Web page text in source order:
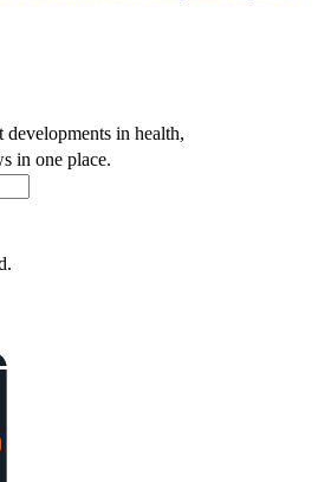
developments in health,
in one place.